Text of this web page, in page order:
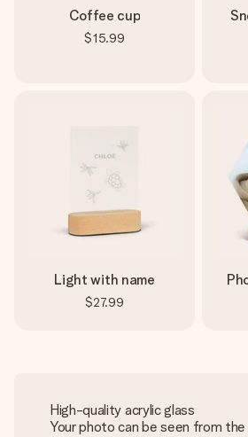
Coffee cup
$15.99
Light with name
$27.99
High-quality acrylic glass
Your photo can be seen from